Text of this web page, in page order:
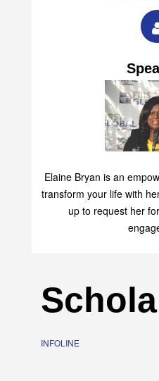
Elaine Bryan is an
transform your life with
up to request her
INFOLINE